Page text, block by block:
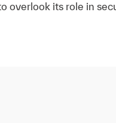
overlook its role in